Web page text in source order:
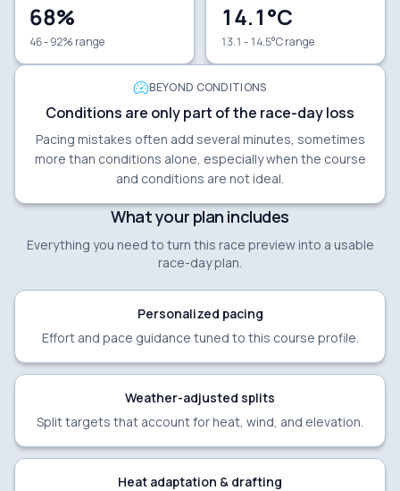
68%
46 - 92% range
14.1°C
13.1 - 14.5°C range
BEYOND CONDITIONS
Conditions are only part of the race-day loss
Pacing mistakes often add several minutes, sometimes
more than conditions alone, especially when the course
and conditions are not ideal.
What your plan includes
Everything you need to turn this race preview into a usable
race-day plan.
Personalized pacing
Effort and pace guidance tuned to this course profile.
Weather-adjusted splits
Split targets that account for heat, wind, and elevation.
Heat adaptation & drafting